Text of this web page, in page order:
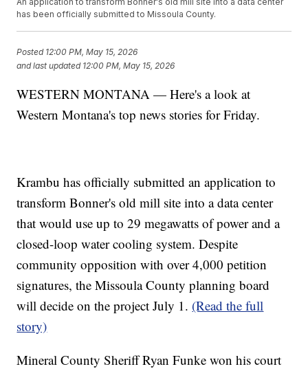
has been officially submitted to Missoula County.
Posted 12:00 PM, May 15, 2026
and last updated 12:00 PM, May 15, 2026
WESTERN MONTANA — Here's a look at
Western Montana's top news stories for Friday.
Krambu has officially submitted an application to
transform Bonner's old mill site into a data center
that would use up to 29 megawatts of power and a
closed-loop water cooling system. Despite
community opposition with over 4,000 petition
signatures, the Missoula County planning board
will decide on the project July 1. (Read the full
story)
Mineral County Sheriff Ryan Funke won his court